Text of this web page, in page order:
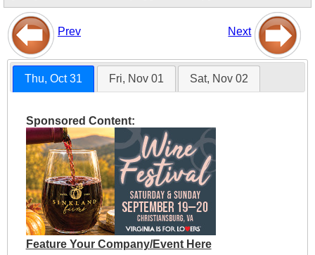
Prev Next
Thu, Oct 31 Fri, Nov 01 Sat, Nov 02
Sponsored Content:
Feature Your Company/Event Here